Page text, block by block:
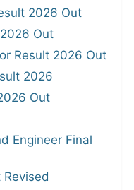
2026 Out
2026 Out
Result 2026 Out
2026
Out
Engineer Final
Revised